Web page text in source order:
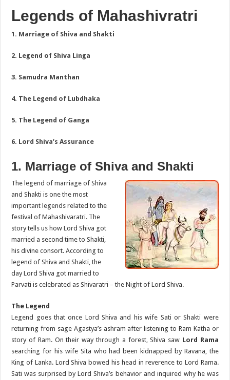
Legends of Mahashivratri
1. Marriage of Shiva and Shakti
2. Legend of Shiva Linga
3. Samudra Manthan
4. The Legend of Lubdhaka
5. The Legend of Ganga
6. Lord Shiva’s Assurance
1. Marriage of Shiva and Shakti
The legend of marriage of Shiva
and Shakti is one the most
important legends related to the
festival of Mahashivaratri. The
story tells us how Lord Shiva got
married a second time to Shakti,
his divine consort. According to
legend of Shiva and Shakti, the
day Lord Shiva got married to
Parvati is celebrated as Shivaratri – the Night of Lord Shiva.
The Legend
Legend goes that once Lord Shiva and his wife Sati or Shakti were
returning from sage Agastya’s ashram after listening to Ram Katha or
story of Ram. On their way through a forest, Shiva saw Lord Rama
searching for his wife Sita who had been kidnapped by Ravana, the
King of Lanka. Lord Shiva bowed his head in reverence to Lord Rama.
Sati was surprised by Lord Shiva’s behavior and inquired why he was